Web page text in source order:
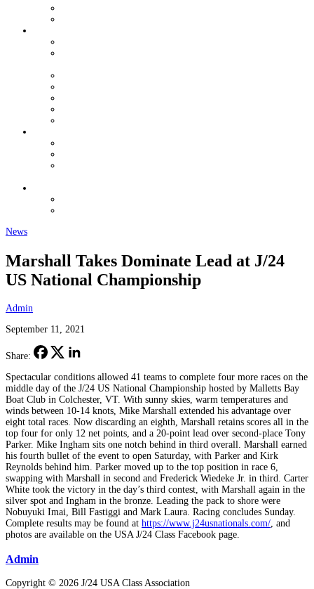
News
Marshall Takes Dominate Lead at J/24
US National Championship
Admin
September 11, 2021
Share:
Spectacular conditions allowed 41 teams to complete four more races on the
middle day of the J/24 US National Championship hosted by Malletts Bay
Boat Club in Colchester, VT. With sunny skies, warm temperatures and
winds between 10-14 knots, Mike Marshall extended his advantage over
eight total races. Now discarding an eighth, Marshall retains scores all in the
top four for only 12 net points, and a 20-point lead over second-place Tony
Parker. Mike Ingham sits one notch behind in third overall. Marshall earned
his fourth bullet of the event to open Saturday, with Parker and Kirk
Reynolds behind him. Parker moved up to the top position in race 6,
swapping with Marshall in second and Frederick Wiedeke Jr. in third. Carter
White took the victory in the day’s third contest, with Marshall again in the
silver spot and Ingham in the bronze. Leading the pack to shore were
Nobuyuki Imai, Bill Fastiggi and Mark Laura. Racing concludes Sunday.
Complete results may be found at https://www.j24usnationals.com/, and
photos are available on the USA J/24 Class Facebook page.
Admin
Copyright © 2026 J/24 USA Class Association